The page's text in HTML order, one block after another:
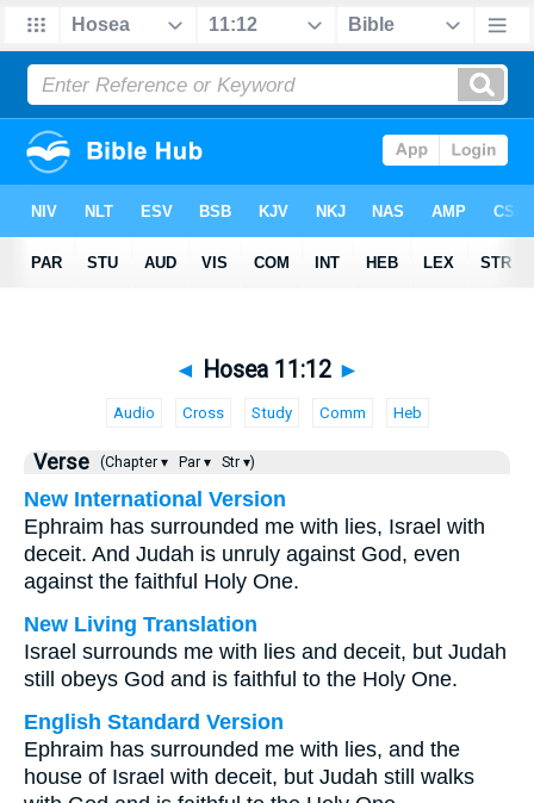
◄ Hosea 11:12 ►
Audio Cross Study Comm Heb
Verse (Chapter ▾ Par ▾ Str ▾)
New International Version
Ephraim has surrounded me with lies, Israel with
deceit. And Judah is unruly against God, even
against the faithful Holy One.
New Living Translation
Israel surrounds me with lies and deceit, but Judah
still obeys God and is faithful to the Holy One.
English Standard Version
Ephraim has surrounded me with lies, and the
house of Israel with deceit, but Judah still walks